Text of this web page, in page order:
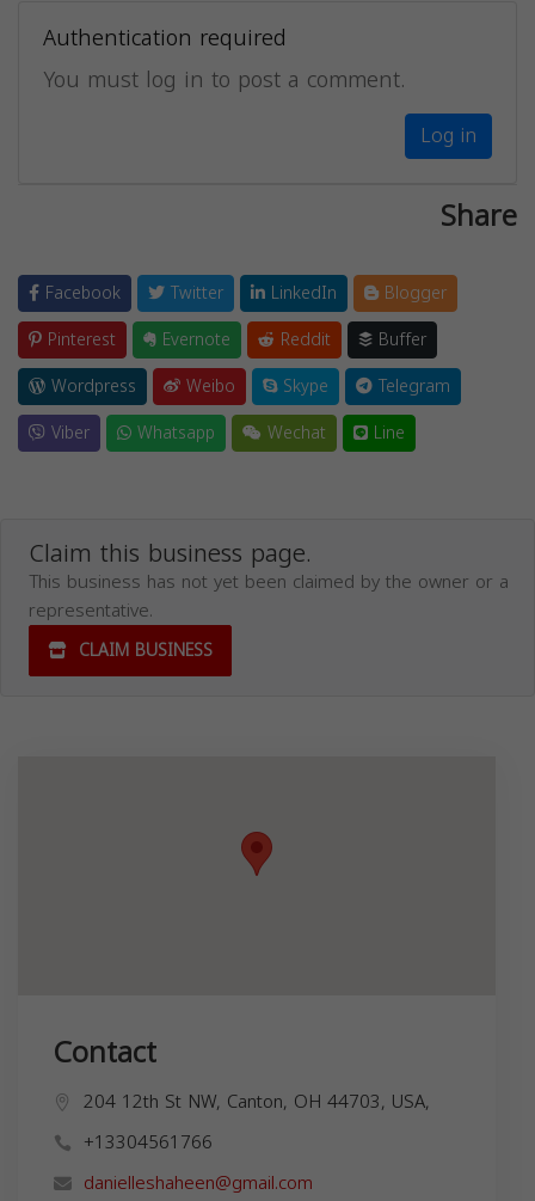
Authentication required
You must log in to post a comment.
Log in
Share
Facebook Twitter LinkedIn
Blogger
Pinterest
Evernote Reddit
Buffer
Wordpress
Weibo Skype
Telegram
Viber
Whatsapp Wechat Line
Claim this business page.
This business has not yet been claimed by the owner or a
representative.
CLAIM BUSINESS
Contact
204 12th St NW, Canton, OH 44703, USA,
+13304561766
danielleshaheen@gmail.com